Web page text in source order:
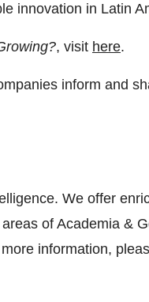
innovation in Latin
, visit here.
inform and
We offer
of Academia &
information,